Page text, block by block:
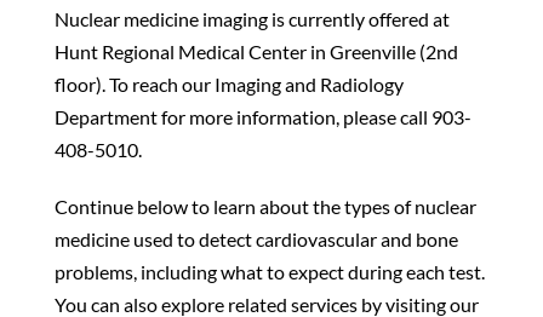
Nuclear medicine imaging is currently offered at
Hunt Regional Medical Center in Greenville (2nd
floor). To reach our Imaging and Radiology
Department for more information, please call 903-
408-5010.
Continue below to learn about the types of nuclear
medicine used to detect cardiovascular and bone
problems, including what to expect during each test.
You can also explore related services by visiting our